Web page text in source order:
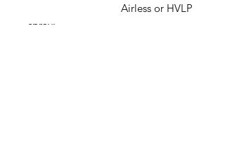
Airless or HVLP
spray: